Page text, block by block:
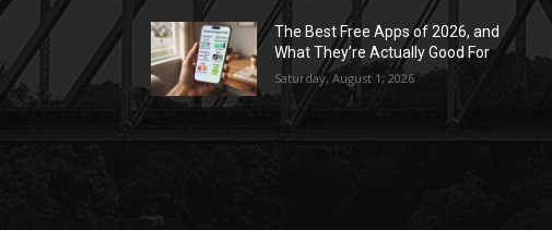
The Best Free Apps of 2026, and
What They’re Actually Good For
Saturday, August 1, 2026